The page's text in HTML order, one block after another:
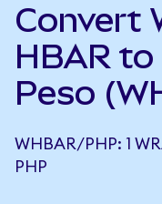
Convert
HBAR
Peso
WHBAR/PHP: 1
PHP